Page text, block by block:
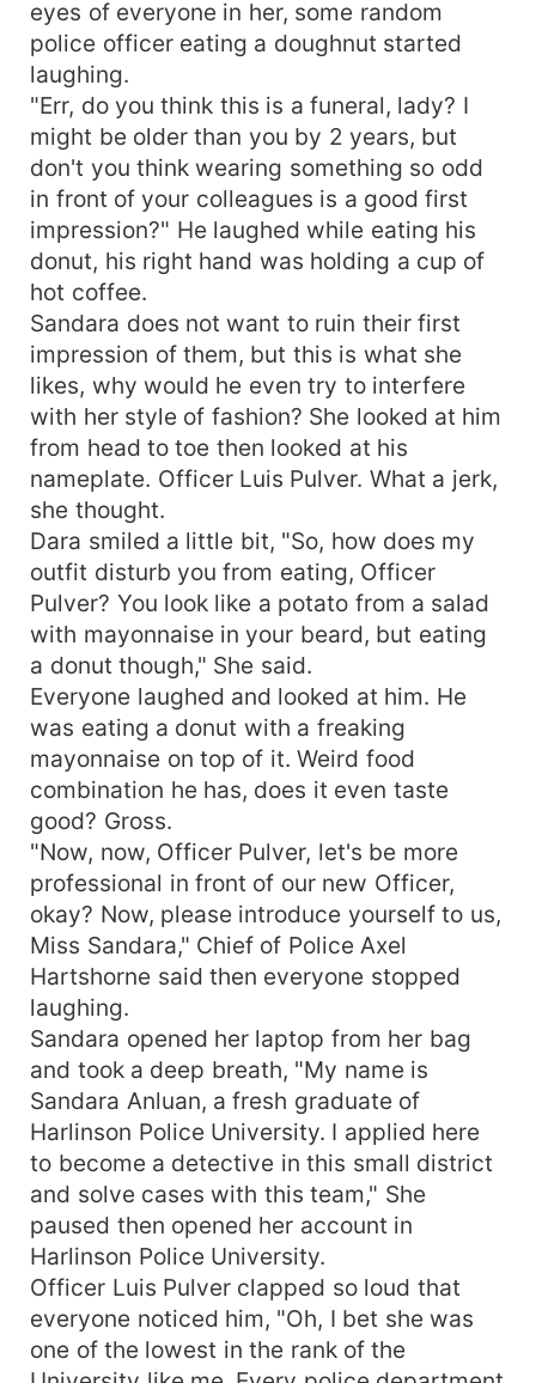
eyes of everyone in her, some random
police officer eating a doughnut started
laughing.
"Err, do you think this is a funeral, lady? I
might be older than you by 2 years, but
don't you think wearing something so odd
in front of your colleagues is a good first
impression?" He laughed while eating his
donut, his right hand was holding a cup of
hot coffee.
Sandara does not want to ruin their first
impression of them, but this is what she
likes, why would he even try to interfere
with her style of fashion? She looked at him
from head to toe then looked at his
nameplate. Officer Luis Pulver. What a jerk,
she thought.
Dara smiled a little bit, "So, how does my
outfit disturb you from eating, Officer
Pulver? You look like a potato from a salad
with mayonnaise in your beard, but eating
a donut though," She said.
Everyone laughed and looked at him. He
was eating a donut with a freaking
mayonnaise on top of it. Weird food
combination he has, does it even taste
good? Gross.
"Now, now, Officer Pulver, let's be more
professional in front of our new Officer,
okay? Now, please introduce yourself to us,
Miss Sandara," Chief of Police Axel
Hartshorne said then everyone stopped
laughing.
Sandara opened her laptop from her bag
and took a deep breath, "My name is
Sandara Anluan, a fresh graduate of
Harlinson Police University. I applied here
to become a detective in this small district
and solve cases with this team," She
paused then opened her account in
Harlinson Police University.
Officer Luis Pulver clapped so loud that
everyone noticed him, "Oh, I bet she was
one of the lowest in the rank of the